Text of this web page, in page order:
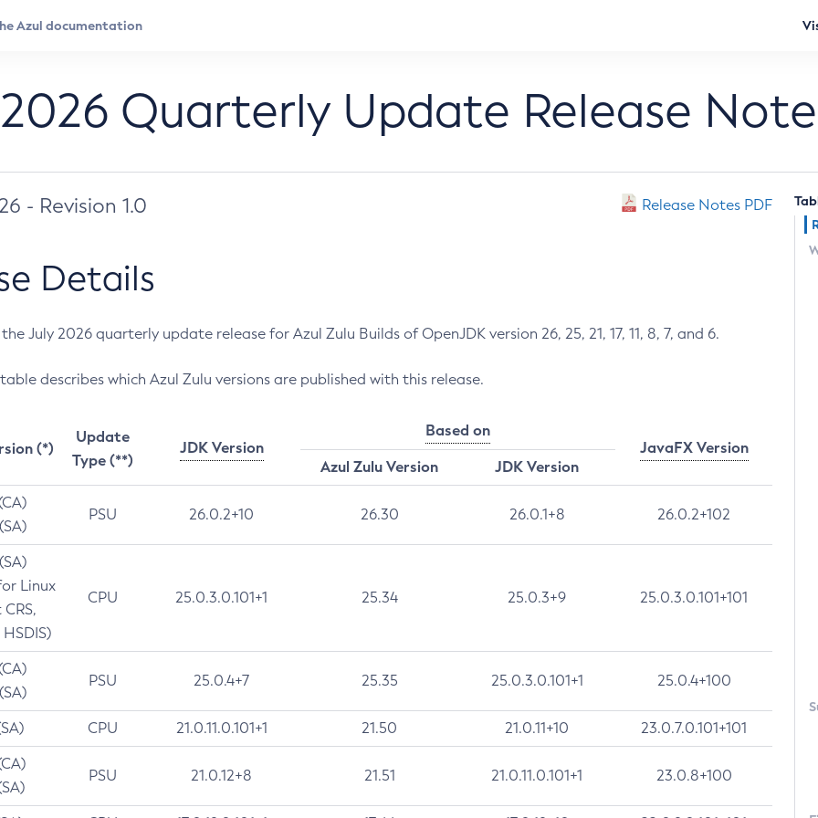
Quarterly Update Release
- Revision 1.0 Release Notes PDF
Details
July 2026 quarterly update release for Azul Zulu Builds of OpenJDK version 26, 25, 21, 17, 11, 8, 7, and 6.
describes which Azul Zulu versions are published with this release.
(*)
Update
Type (**)
JDK Version
Based on
JavaFX Version
Azul Zulu Version
JDK Version
PSU 26.0.2+10 26.30 26.0.1+8 26.0.2+102
Linux
CPU 25.0.3.0.101+1 25.34 25.0.3+9 25.0.3.0.101+101
PSU 25.0.4+7 25.35 25.0.3.0.101+1 25.0.4+100
CPU 21.0.11.0.101+1 21.50 21.0.11+10 23.0.7.0.101+101
PSU 21.0.12+8 21.51 21.0.11.0.101+1 23.0.8+100